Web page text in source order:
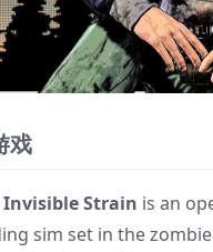
戏
Strain is an
sim set in the